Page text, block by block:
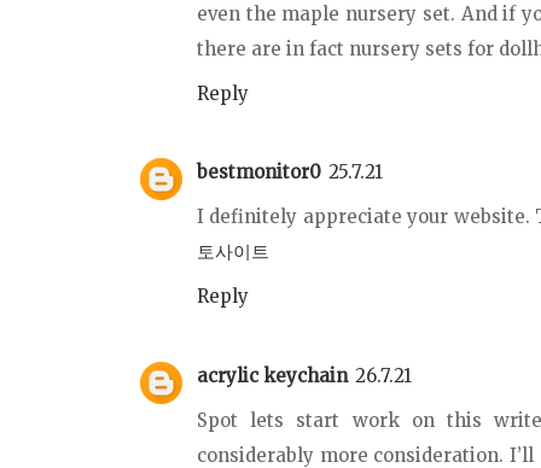
even the maple nursery set. And if
there are in fact nursery sets for
Reply
bestmonitor0 25.7.21
I definitely appreciate your website.
토사이트
Reply
acrylic keychain 26.7.21
Spot lets start work on this
considerably more consideration.